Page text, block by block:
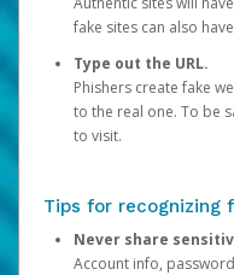
fake sites can also
Type out the URL.
Phishers create fake
to the real one. To be
to visit.
Tips for recognizing
Never share
Account info,